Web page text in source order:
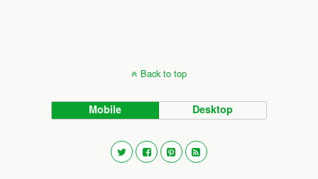
Back to top
Mobile Desktop